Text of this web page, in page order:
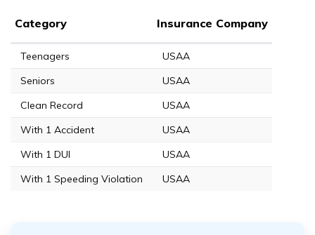
Category Insurance Company
Teenagers
USAA
Seniors
USAA
Clean Record
USAA
With 1 Accident
USAA
With 1 DUI
USAA
With 1 Speeding Violation
USAA